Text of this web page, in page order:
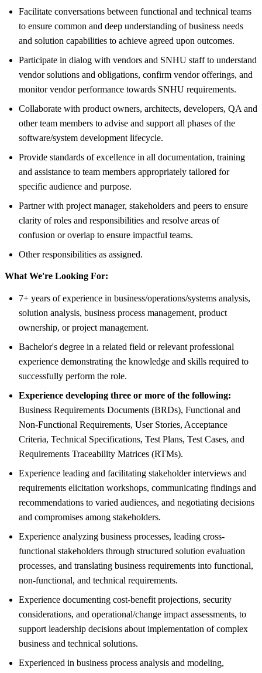
Facilitate conversations between functional and technical teams
to ensure common and deep understanding of business needs
and solution capabilities to achieve agreed upon outcomes.
Participate in dialog with vendors and SNHU staff to understand
vendor solutions and obligations, confirm vendor offerings, and
monitor vendor performance towards SNHU requirements.
Collaborate with product owners, architects, developers, QA and
other team members to advise and support all phases of the
software/system development lifecycle.
Provide standards of excellence in all documentation, training
and assistance to team members appropriately tailored for
specific audience and purpose.
Partner with project manager, stakeholders and peers to ensure
clarity of roles and responsibilities and resolve areas of
confusion or overlap to ensure impactful teams.
Other responsibilities as assigned.
What We're Looking For:
7+ years of experience in business/operations/systems analysis,
solution analysis, business process management, product
ownership, or project management.
Bachelor's degree in a related field or relevant professional
experience demonstrating the knowledge and skills required to
successfully perform the role.
Experience developing three or more of the following:
Business Requirements Documents (BRDs), Functional and
Non-Functional Requirements, User Stories, Acceptance
Criteria, Technical Specifications, Test Plans, Test Cases, and
Requirements Traceability Matrices (RTMs).
Experience leading and facilitating stakeholder interviews and
requirements elicitation workshops, communicating findings and
recommendations to varied audiences, and negotiating decisions
and compromises among stakeholders.
Experience analyzing business processes, leading cross-
functional stakeholders through structured solution evaluation
processes, and translating business requirements into functional,
non-functional, and technical requirements.
Experience documenting cost-benefit projections, security
considerations, and operational/change impact assessments, to
support leadership decisions about implementation of complex
business and technical solutions.
Experienced in business process analysis and modeling,